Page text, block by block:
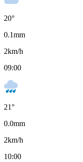
20°
0.1mm
2km/h
09:00
21°
0.0mm
2km/h
10:00